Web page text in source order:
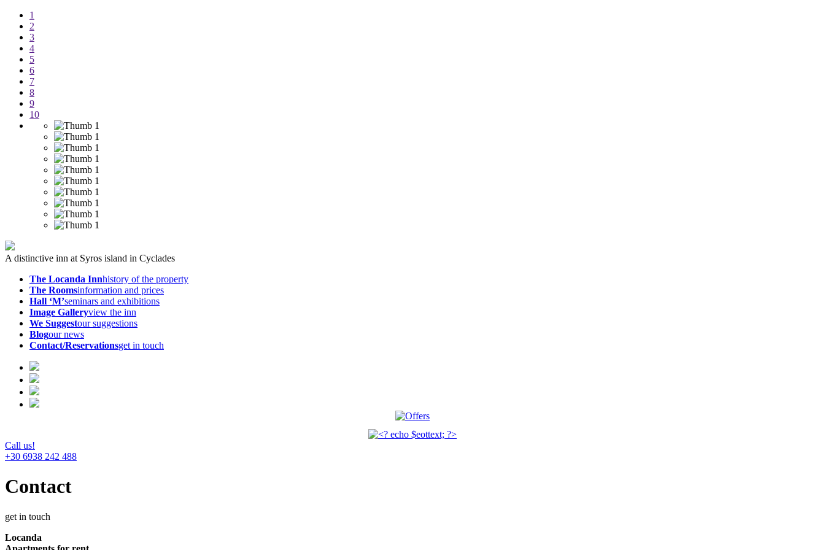
1
2
3
4
5
6
7
8
9
10
A distinctive inn at Syros island in Cyclades
The Locanda Innhistory of the property
The Roomsinformation and prices
Hall ‘M’seminars and exhibitions
Image Galleryview the inn
We Suggestour suggestions
Blogour news
Contact/Reservationsget in touch
Call us!
+30 6938 242 488
Contact
get in touch
Locanda